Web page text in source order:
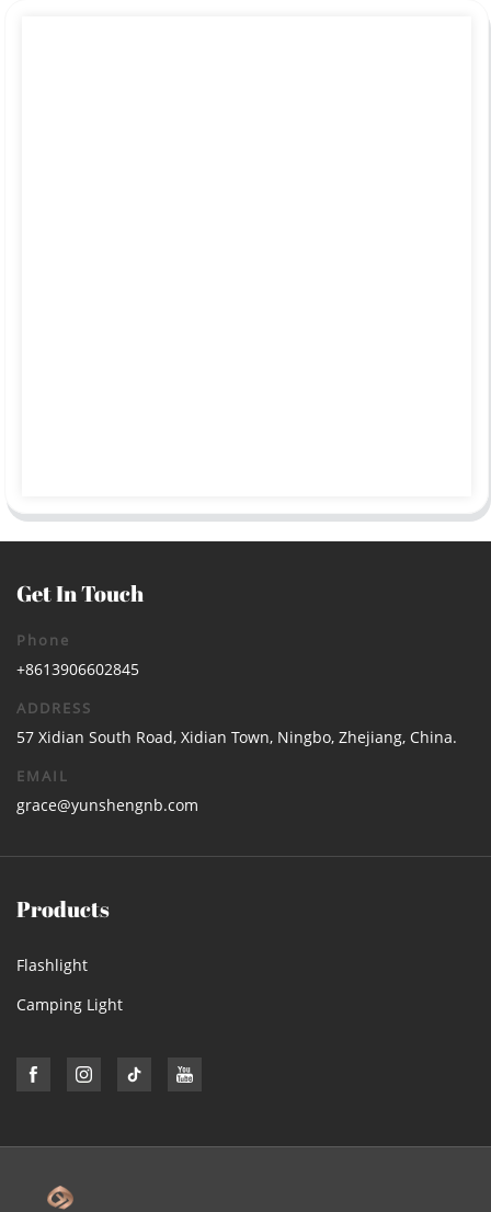
Get In Touch
Phone
+8613906602845
ADDRESS
57 Xidian South Road, Xidian Town, Ningbo, Zhejiang, China.
EMAIL
grace@yunshengnb.com
Products
Flashlight
Camping Light